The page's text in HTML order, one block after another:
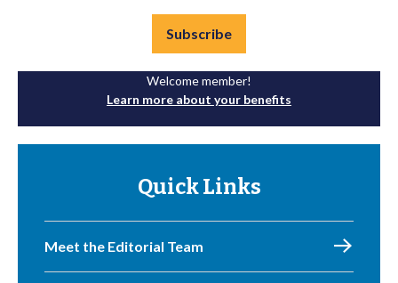
Subscribe
Welcome member!
Learn more about your benefits
Quick Links
Meet the Editorial Team